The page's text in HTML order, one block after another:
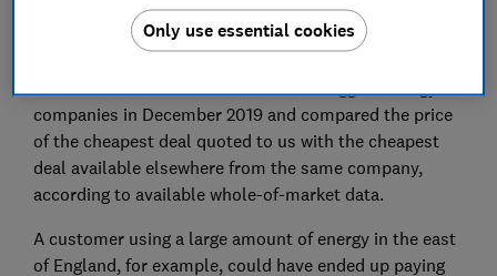
available directly from their own websites, according
to our snapshot investigation.
companies in December 2019 and compared the price
of the cheapest deal quoted to us with the cheapest
deal available elsewhere from the same company,
according to available whole-of-market data.
A customer using a large amount of energy in the east
of England, for example, could have ended up paying
Only use essential cookies